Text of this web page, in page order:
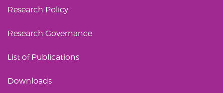
Research Policy
Research Governance
List of Publications
Downloads